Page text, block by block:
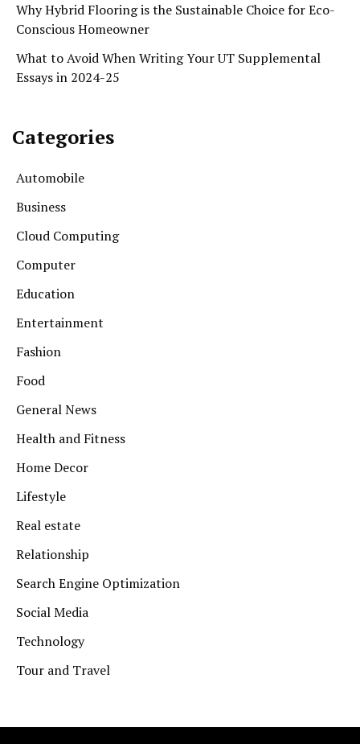
Why Hybrid Flooring is the Sustainable Choice for Eco-
Conscious Homeowner
What to Avoid When Writing Your UT Supplemental
Essays in 2024-25
Categories
Automobile
Business
Cloud Computing
Computer
Education
Entertainment
Fashion
Food
General News
Health and Fitness
Home Decor
Lifestyle
Real estate
Relationship
Search Engine Optimization
Social Media
Technology
Tour and Travel